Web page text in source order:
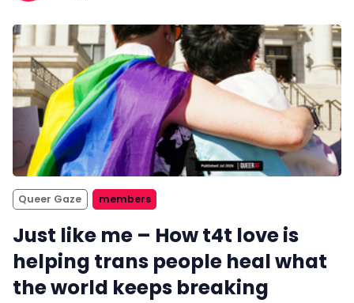
Queer Gaze members
Just like me – How t4t love is
helping trans people heal what
the world keeps breaking